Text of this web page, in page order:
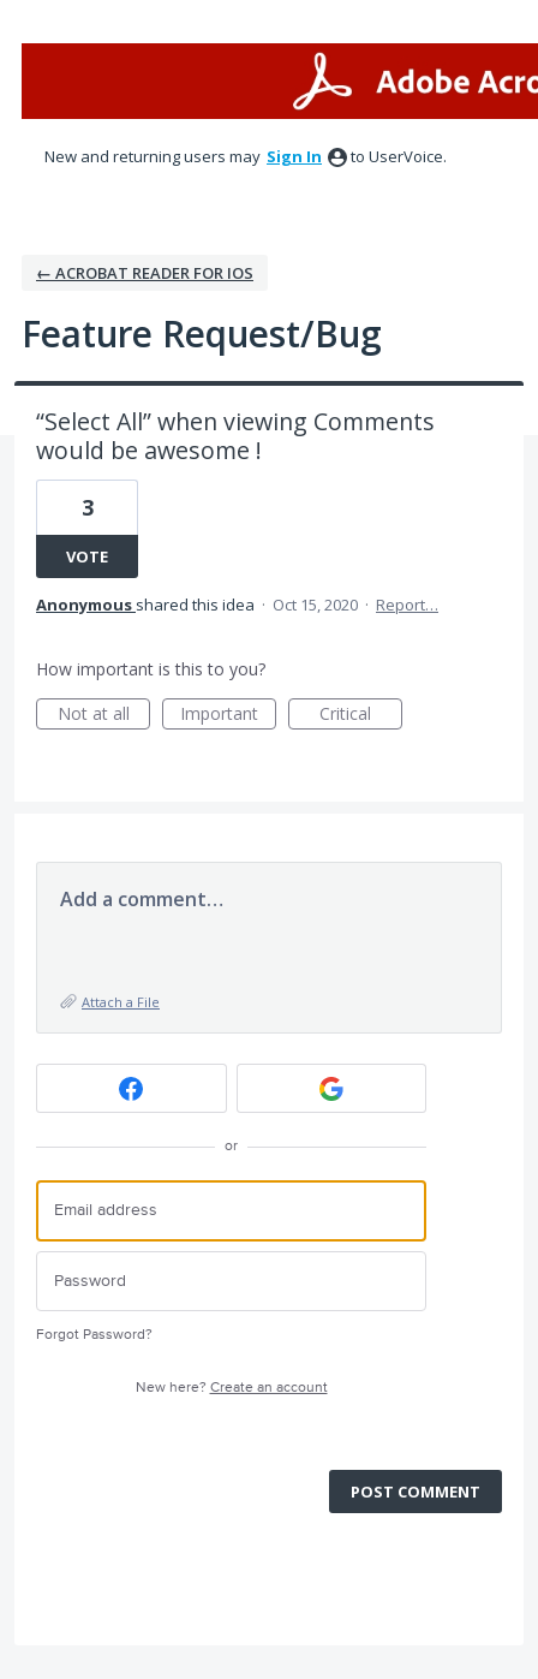
New and returning users may Sign In to UserVoice.
← ACROBAT READER FOR IOS
Feature Request/Bug
“Select All” when viewing Comments
would be awesome !
3
VOTE
Anonymous shared this idea · Oct 15, 2020 · Report…
How important is this to you?
Not at all
Important Critical
Add a comment…
Attach a File
or
Forgot Password?
New here? Create an account
POST COMMENT